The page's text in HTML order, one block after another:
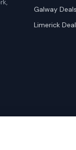
GalwayDeals
Limerick